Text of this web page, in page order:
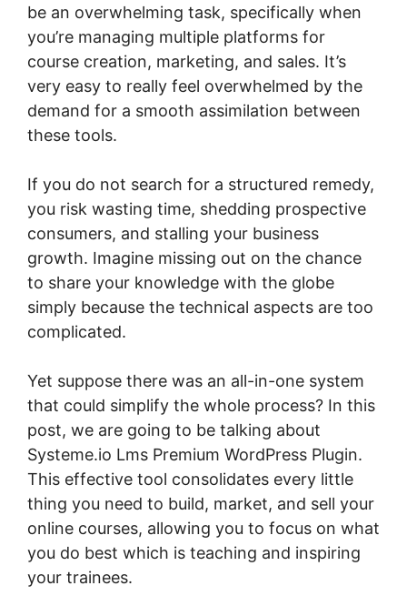
be an overwhelming task, specifically when
you’re managing multiple platforms for
course creation, marketing, and sales. It’s
very easy to really feel overwhelmed by the
demand for a smooth assimilation between
these tools.
If you do not search for a structured remedy,
you risk wasting time, shedding prospective
consumers, and stalling your business
growth. Imagine missing out on the chance
to share your knowledge with the globe
simply because the technical aspects are too
complicated.
Yet suppose there was an all-in-one system
that could simplify the whole process? In this
post, we are going to be talking about
Systeme.io Lms Premium WordPress Plugin.
This effective tool consolidates every little
thing you need to build, market, and sell your
online courses, allowing you to focus on what
you do best which is teaching and inspiring
your trainees.